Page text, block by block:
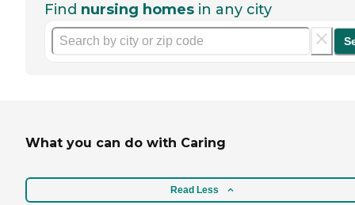
Find nursing homes in any city
What you can do with Caring
Read Less